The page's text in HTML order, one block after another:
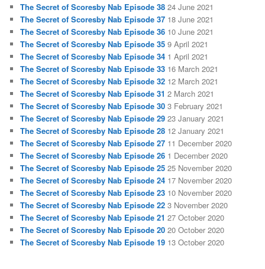
The Secret of Scoresby Nab Episode 38 24 June 2021
The Secret of Scoresby Nab Episode 37 18 June 2021
The Secret of Scoresby Nab Episode 36 10 June 2021
The Secret of Scoresby Nab Episode 35 9 April 2021
The Secret of Scoresby Nab Episode 34 1 April 2021
The Secret of Scoresby Nab Episode 33 16 March 2021
The Secret of Scoresby Nab Episode 32 12 March 2021
The Secret of Scoresby Nab Episode 31 2 March 2021
The Secret of Scoresby Nab Episode 30 3 February 2021
The Secret of Scoresby Nab Episode 29 23 January 2021
The Secret of Scoresby Nab Episode 28 12 January 2021
The Secret of Scoresby Nab Episode 27 11 December 2020
The Secret of Scoresby Nab Episode 26 1 December 2020
The Secret of Scoresby Nab Episode 25 25 November 2020
The Secret of Scoresby Nab Episode 24 17 November 2020
The Secret of Scoresby Nab Episode 23 10 November 2020
The Secret of Scoresby Nab Episode 22 3 November 2020
The Secret of Scoresby Nab Episode 21 27 October 2020
The Secret of Scoresby Nab Episode 20 20 October 2020
The Secret of Scoresby Nab Episode 19 13 October 2020